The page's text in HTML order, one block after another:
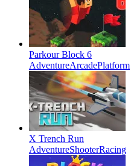
Parkour Block 6
AdventureArcadePlatform
X Trench Run
AdventureShooterRacing